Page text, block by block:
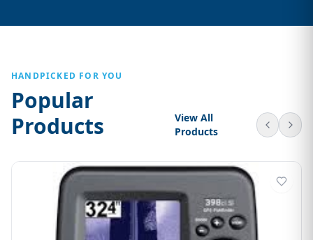
HANDPICKED FOR YOU
Popular
Products
View All
Products